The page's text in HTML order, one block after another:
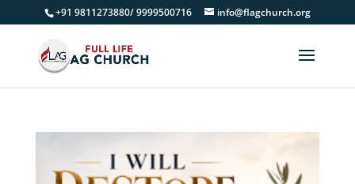
+91 9811273880/ 9999500716 info@flagchurch.org